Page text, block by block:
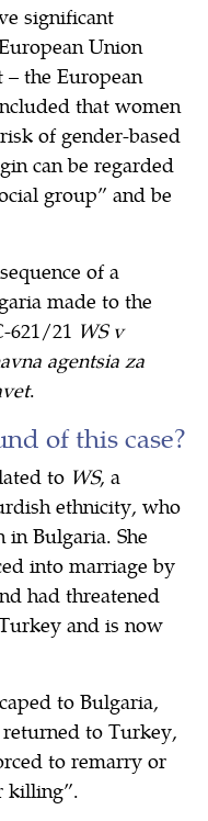
significant
Union
– the European
that women
of gender-based
can be regarded
group” and be
of a
made to the
621/21 WS v
agentsia za
.
of this case?
to WS, a
ethnicity, who
Bulgaria. She
into marriage by
had threatened
and is now
to Bulgaria,
to Turkey,
to remarry or
killing”.